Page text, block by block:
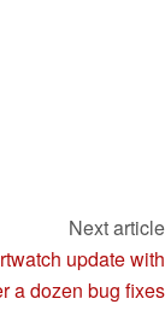
Next article
update with
a dozen bug fixes